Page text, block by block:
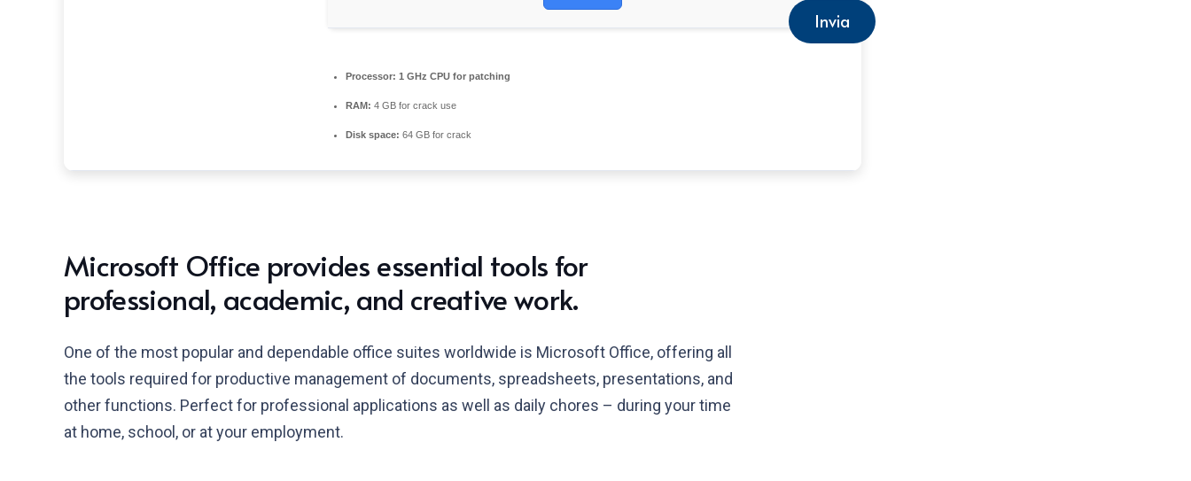
Processor: 1 GHz CPU for patching
RAM: 4 GB for crack use
Disk space: 64 GB for crack
Microsoft Office provides essential tools for
professional, academic, and creative work.
One of the most popular and dependable office suites worldwide is Microsoft Office, offering all
the tools required for productive management of documents, spreadsheets, presentations, and
other functions. Perfect for professional applications as well as daily chores – during your time
at home, school, or at your employment.
Invia